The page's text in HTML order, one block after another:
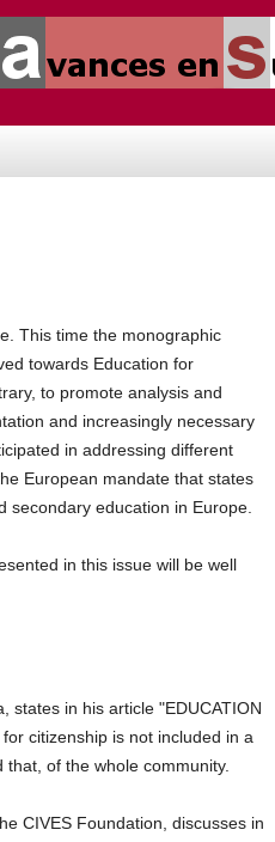
This time the monographic
towards Education for
to promote analysis and
and increasingly necessary
in addressing different
European mandate that states
secondary education in Europe.
in this issue will be well
states in his article "EDUCATION
citizenship is not included in a
of the whole community.
CIVES Foundation, discusses in